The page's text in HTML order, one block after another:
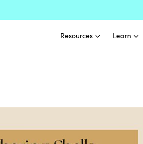
Resources Learn